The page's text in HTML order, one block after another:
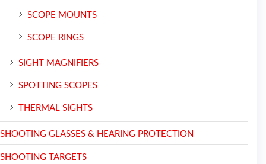
SCOPE MOUNTS
SCOPE RINGS
SIGHT MAGNIFIERS
SPOTTING SCOPES
THERMAL SIGHTS
SHOOTING GLASSES & HEARING PROTECTION
SHOOTING TARGETS